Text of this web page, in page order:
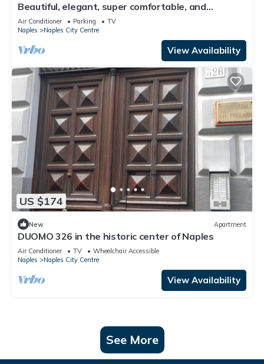
Beautiful, elegant, super comfortable, and
Independent Centralissima
Air Conditioner Parking
TV
Naples
Naples City Centre
View Availability
US $174
New Apartment
DUOMO 326 in the historic center of Naples
Air Conditioner TV
Wheelchair Accessible
Naples
Naples City Centre
View Availability
See More